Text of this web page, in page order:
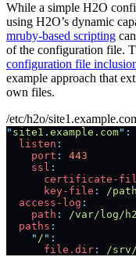
While a simple H2O
using H2O’s dynamic
mruby-based scripting
of the configuration file.
configuration file
example approach that
own files.
/etc/h2o/
" site1.example.com" :
  listen
:
    port
:
443
    ssl
:
certificate-
      key-file
:
/
  access-log
:
    path
:
/var/log/
  paths
:
    "
/ " :
      file.dir
: /srv/